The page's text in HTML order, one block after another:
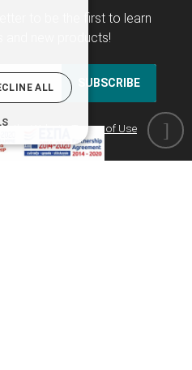
to be the first to learn
and new products!
SUBSCRIBE
the
Website Terms of Use
ALL